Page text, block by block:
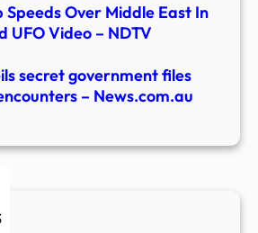
Speeds Over Middle East In
UFO Video – NDTV
secret government files
– News.com.au